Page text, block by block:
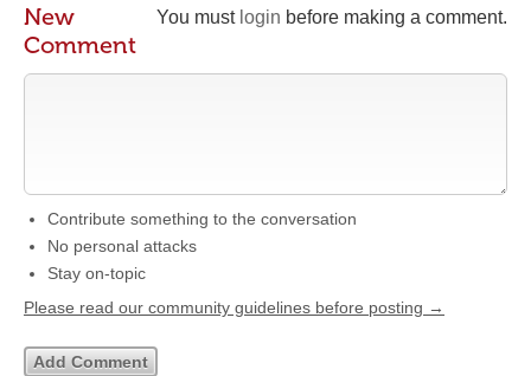
You must login before making a comment.
New
Comment
Contribute something to the conversation
No personal attacks
Stay on-topic
Please read our community guidelines before posting →